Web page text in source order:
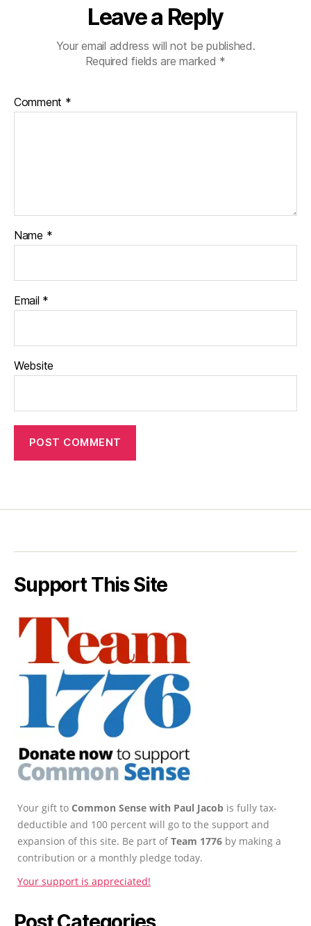
Leave a Reply
Your email address will not be published.
Required fields are marked *
Comment *
Name *
Email *
Website
Support This Site
Your gift to Common Sense with Paul Jacob is fully tax-
deductible and 100 percent will go to the support and
expansion of this site. Be part ofTeam 1776 by making a
contribution or a monthly pledge today.
Your support is appreciated!